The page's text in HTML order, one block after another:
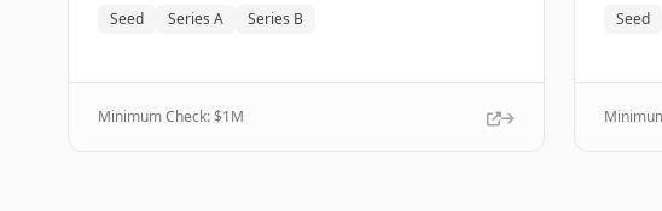
Seed Series A Series B
Minimum Check: $1M
Seed